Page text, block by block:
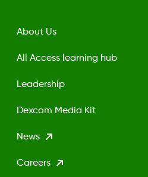
About Us
All Access learning hub
Leadership
Dexcom Media Kit
News
Careers